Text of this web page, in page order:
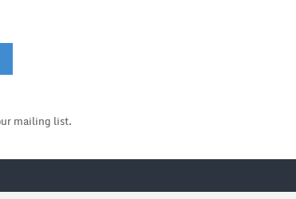
mailing list.